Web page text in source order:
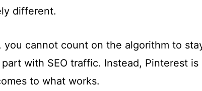
different.
you cannot count on the algorithm to
with SEO traffic. Instead, Pinterest
to what works.